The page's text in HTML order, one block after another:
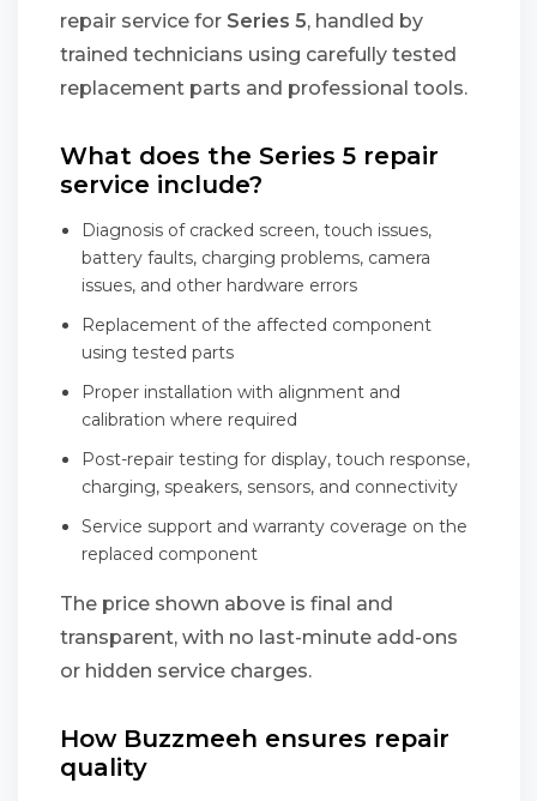
repair service for Series 5, handled by
trained technicians using carefully tested
replacement parts and professional tools.
What does the Series 5 repair
service include?
Diagnosis of cracked screen, touch issues,
battery faults, charging problems, camera
issues, and other hardware errors
Replacement of the affected component
using tested parts
Proper installation with alignment and
calibration where required
Post-repair testing for display, touch response,
charging, speakers, sensors, and connectivity
Service support and warranty coverage on the
replaced component
The price shown above is final and
transparent, with no last-minute add-ons
or hidden service charges.
How Buzzmeeh ensures repair
quality